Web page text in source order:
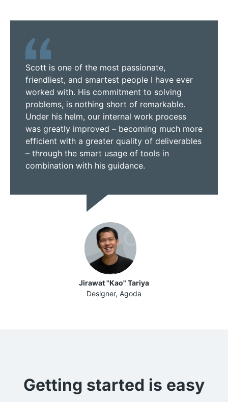
Scott is one of the most passionate,
friendliest, and smartest people I have ever
worked with. His commitment to solving
problems, is nothing short of remarkable.
Under his helm, our internal work process
was greatly improved – becoming much more
efficient with a greater quality of deliverables
– through the smart usage of tools in
combination with his guidance.
Jirawat "Kao" Tariya
Designer, Agoda
Getting started is easy